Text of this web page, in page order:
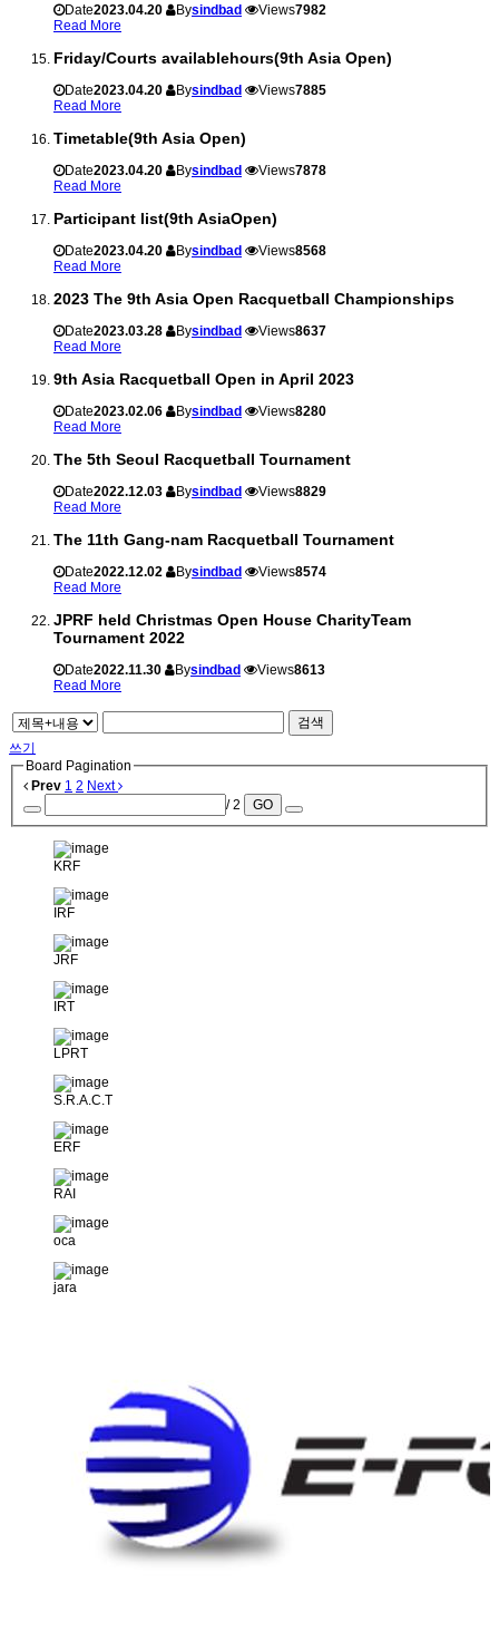
Date2023.04.20 Bysindbad Views7982
Read More
Friday/Courts availablehours(9th Asia Open)
Date2023.04.20 Bysindbad Views7885
Read More
Timetable(9th Asia Open)
Date2023.04.20 Bysindbad Views7878
Read More
Participant list(9th AsiaOpen)
Date2023.04.20 Bysindbad Views8568
Read More
2023 The 9th Asia Open Racquetball Championships
Date2023.03.28 Bysindbad Views8637
Read More
9th Asia Racquetball Open in April 2023
Date2023.02.06 Bysindbad Views8280
Read More
The 5th Seoul Racquetball Tournament
Date2022.12.03 Bysindbad Views8829
Read More
The 11th Gang-nam Racquetball Tournament
Date2022.12.02 Bysindbad Views8574
Read More
JPRF held Christmas Open House CharityTeam
Tournament 2022
Date2022.11.30 Bysindbad Views8613
Read More
검색
쓰기
Board Pagination
Prev 1 2 Next
/ 2
GO
KRF
IRF
JRF
IRT
LPRT
S.R.A.C.T
ERF
RAI
oca
jara